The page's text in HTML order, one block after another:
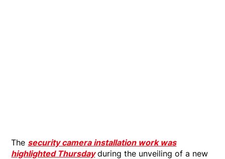
The security camera installation work was
highlighted Thursdayduring the unveiling of a new